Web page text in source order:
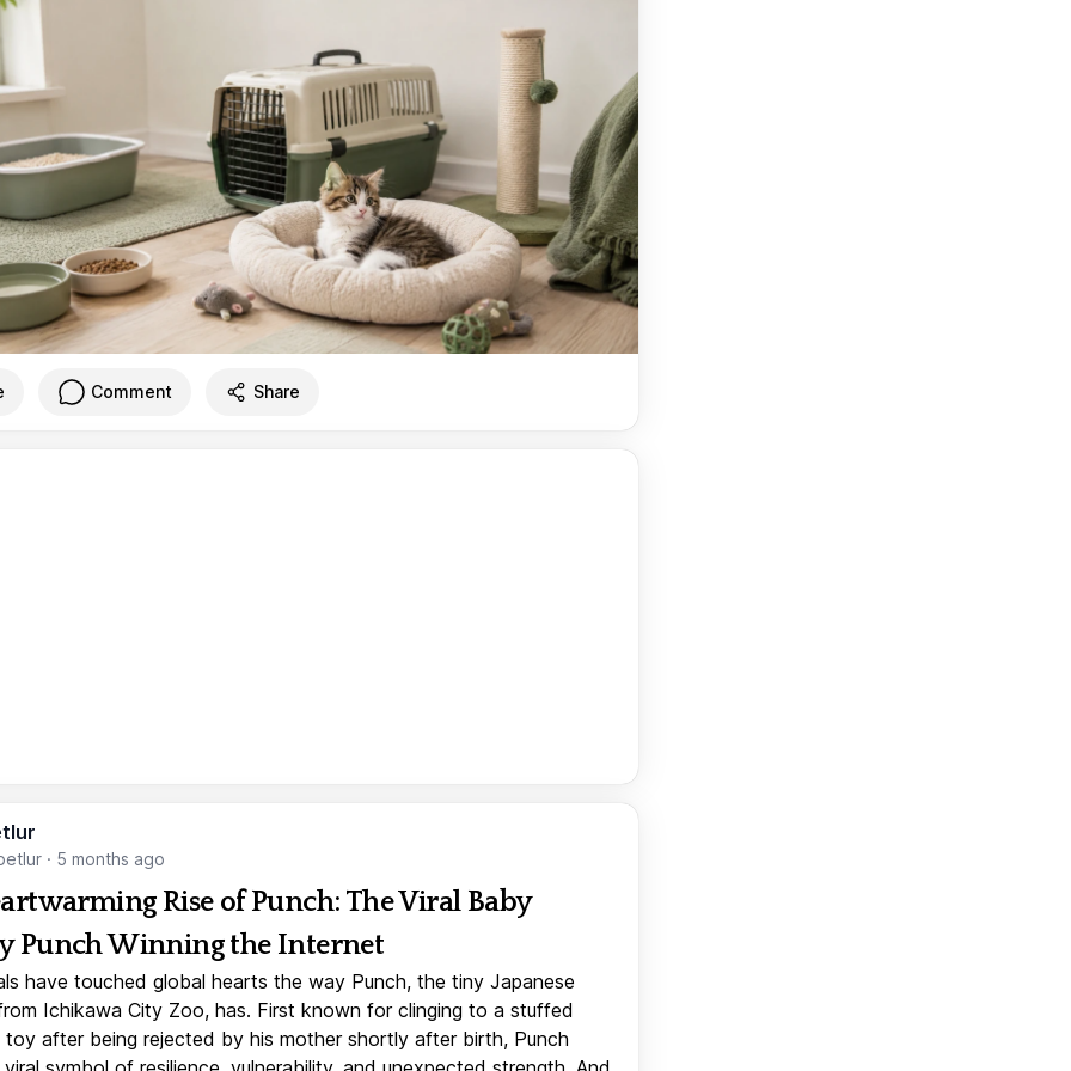
Comment Share
· 5 months ago
Rise of Punch: The Viral Baby
Punch Winning the Internet
have touched global hearts the way Punch, the tiny Japanese
Ichikawa City Zoo, has. First known for clinging to a stuffed
toy after being rejected by his mother shortly after birth, Punch